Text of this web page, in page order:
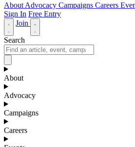
About Advocacy Campaigns Careers
Sign In Free Entry
Join
Search
About
Advocacy
Campaigns
Careers